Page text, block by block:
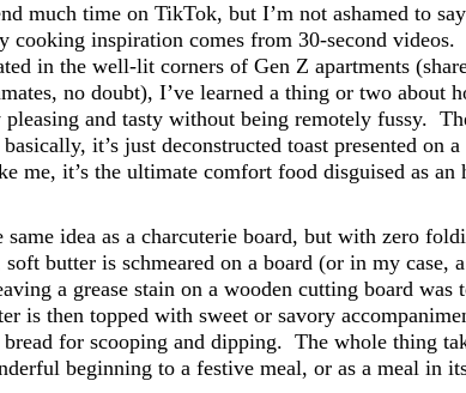
much time on TikTok, but I’m not ashamed to
cooking inspiration comes from 30-second videos.
in the well-lit corners of Gen Z apartments
no doubt), I’ve learned a thing or two about
and tasty without being remotely fussy.
it’s just deconstructed toast presented on a
me, it’s the ultimate comfort food disguised as an
same idea as a charcuterie board, but with zero
soft butter is schmeared on a board (or in my case, a
a grease stain on a wooden cutting board was
is then topped with sweet or savory
for scooping and dipping. The whole thing
beginning to a festive meal, or as a meal in